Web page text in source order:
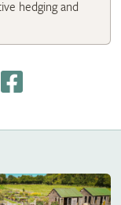
hedging and